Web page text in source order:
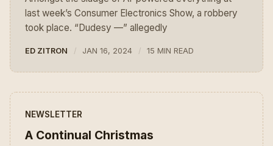
last week’s Consumer Electronics Show, a robbery
took place. “Dudesy —” allegedly
ED ZITRON JAN 16, 2024 15 MIN READ
NEWSLETTER
A Continual Christmas